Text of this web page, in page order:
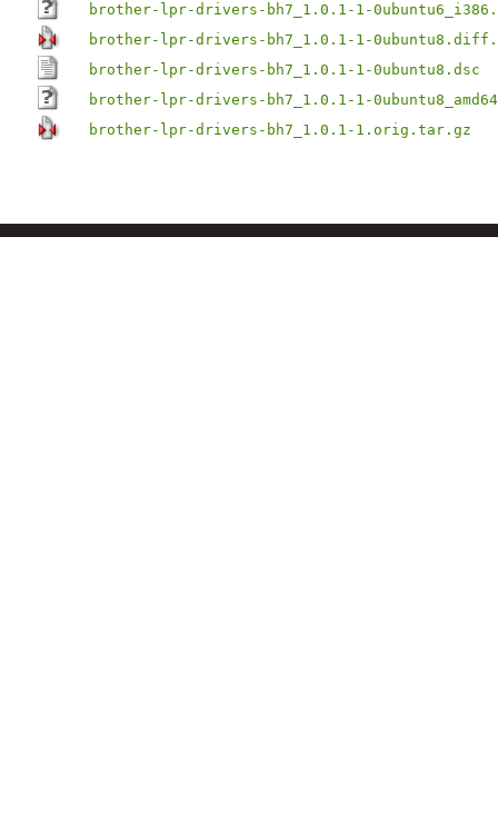
brother-lpr-drivers-bh7_1.0.1-1-
brother-lpr-drivers-bh7_1.0.1-1-
brother-lpr-drivers-bh7_1.0.1-1-0ubuntu8.dsc
brother-lpr-drivers-bh7_1.0.1-1-
brother-lpr-drivers-bh7_1.0.1-1.orig.tar.gz